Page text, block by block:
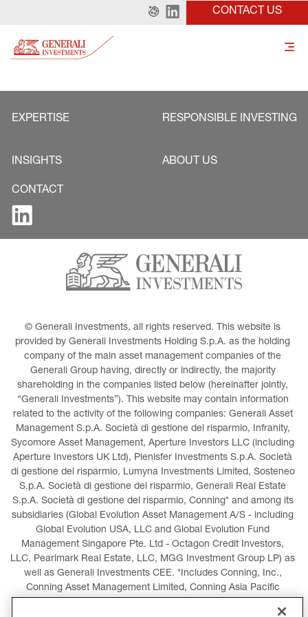
CONTACT US
EXPERTISE RESPONSIBLE INVESTING
INSIGHTS ABOUT US
CONTACT
© Generali Investments, all rights reserved. This website is
provided by Generali Investments Holding S.p.A. as the holding
company of the main asset management companies of the
Generali Group having, directly or indirectly, the majority
shareholding in the companies listed below (hereinafter jointly,
“Generali Investments”). This website may contain information
related to the activity of the following companies: Generali Asset
Management S.p.A. Società di gestione del risparmio, Infranity,
Sycomore Asset Management, Aperture Investors LLC (including
Aperture Investors UK Ltd), Plenisfer Investments S.p.A. Società
di gestione del risparmio, Lumyna Investments Limited, Sosteneo
S.p.A. Società di gestione del risparmio, Generali Real Estate
S.p.A. Società di gestione del risparmio, Conning* and among its
subsidiaries (Global Evolution Asset Management A/S - including
Global Evolution USA, LLC and Global Evolution Fund
Management Singapore Pte. Ltd - Octagon Credit Investors,
LLC, Pearlmark Real Estate, LLC, MGG Investment Group LP) as
well as Generali Investments CEE. *Includes Conning, Inc.,
Conning Asset Management Limited, Conning Asia Pacific